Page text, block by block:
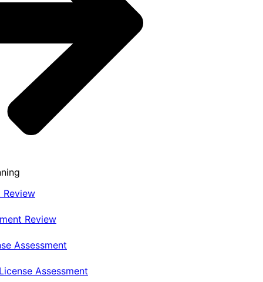
Review
Review
Assessment
Assessment